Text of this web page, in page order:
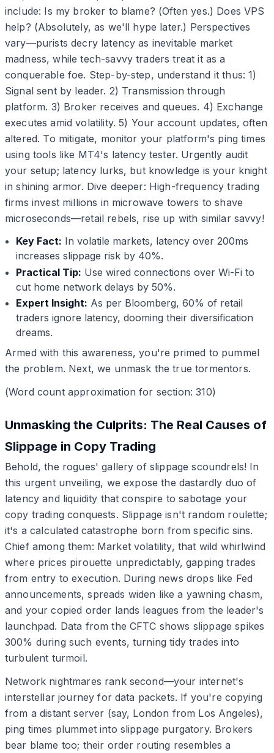
include: Is my broker to blame? (Often yes.) Does VPS
help? (Absolutely, as we'll hype later.) Perspectives
vary—purists decry latency as inevitable market
madness, while tech-savvy traders treat it as a
conquerable foe. Step-by-step, understand it thus: 1)
Signal sent by leader. 2) Transmission through
platform. 3) Broker receives and queues. 4) Exchange
executes amid volatility. 5) Your account updates, often
altered. To mitigate, monitor your platform's ping times
using tools like MT4's latency tester. Urgently audit
your setup; latency lurks, but knowledge is your knight
in shining armor. Dive deeper: High-frequency trading
firms invest millions in microwave towers to shave
microseconds—retail rebels, rise up with similar savvy!
Key Fact: In volatile markets, latency over 200ms
increases slippage risk by 40%.
Practical Tip: Use wired connections over Wi-Fi to
cut home network delays by 50%.
Expert Insight: As per Bloomberg, 60% of retail
traders ignore latency, dooming their diversification
dreams.
Armed with this awareness, you're primed to pummel
the problem. Next, we unmask the true tormentors.
(Word count approximation for section: 310)
Unmasking the Culprits: The Real Causes of
Slippage in Copy Trading
Behold, the rogues' gallery of slippage scoundrels! In
this urgent unveiling, we expose the dastardly duo of
latency and liquidity that conspire to sabotage your
copy trading conquests. Slippage isn't random roulette;
it's a calculated catastrophe born from specific sins.
Chief among them: Market volatility, that wild whirlwind
where prices pirouette unpredictably, gapping trades
from entry to execution. During news drops like Fed
announcements, spreads widen like a yawning chasm,
and your copied order lands leagues from the leader's
launchpad. Data from the CFTC shows slippage spikes
300% during such events, turning tidy trades into
turbulent turmoil.
Network nightmares rank second—your internet's
interstellar journey for data packets. If you're copying
from a distant server (say, London from Los Angeles),
ping times plummet into slippage purgatory. Brokers
bear blame too; their order routing resembles a